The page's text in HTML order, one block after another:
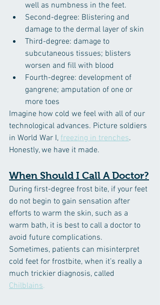
well as numbness in the feet.
Second-degree: Blistering and
damage to the dermal layer of skin
Third-degree: damage to
subcutaneous tissues; blisters
worsen and fill with blood
Fourth-degree: development of
gangrene; amputation of one or
more toes
Imagine how cold we feel with all of our
technological advances. Picture soldiers
in World War I, freezing in trenches.
Honestly, we have it made.
When Should I Call A Doctor?
During first-degree frost bite, if your feet
do not begin to gain sensation after
efforts to warm the skin, such as a
warm bath, it is best to call a doctor to
avoid future complications.
Sometimes, patients can misinterpret
cold feet for frostbite, when it’s really a
much trickier diagnosis, called
Chilblains.